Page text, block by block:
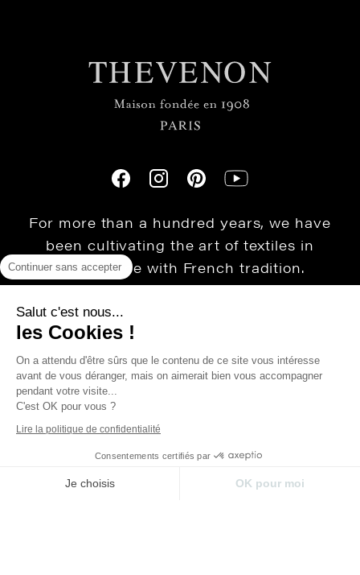
For more than a hundred years, we have
been cultivating the art of textiles in
accordance with French tradition.
Maison Thevenon is first and foremost a
family story that has been built over time,
passion and values. It defends the love of
beautiful things, French know-how, luxury
without ostentation, thus offering houses
Continuer sans accepter
Salut c'est nous...
les Cookies !
On a attendu d'être sûrs que le contenu de ce site vous intéresse
avant de vous déranger, mais on aimerait bien vous accompagner
pendant votre visite...
C'est OK pour vous ?
Lire la politique de confidentialité
Consentements certifiés par
Je choisis OK pour moi